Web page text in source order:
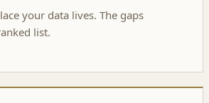
your data lives. The gaps
list.